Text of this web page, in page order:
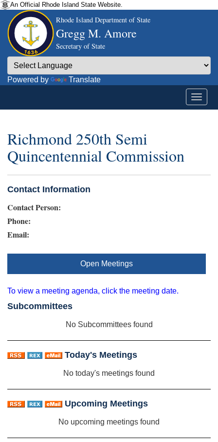
An Official Rhode Island State Website.
Rhode Island Department of State
Gregg M. Amore
Secretary of State
Powered by Translate
Richmond 250th Semi
Quincentennial Commission
Contact Information
Contact Person:
Phone:
Email:
Open Meetings
To view a meeting agenda, click the meeting date.
Subcommittees
No Subcommittees found
Today's Meetings
No today's meetings found
Upcoming Meetings
No upcoming meetings found